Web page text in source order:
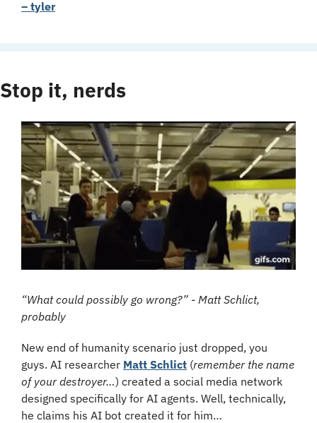
– tyler
Stop it, nerds
“What could possibly go wrong?” - Matt Schlict,
probably
New end of humanity scenario just dropped, you
guys. AI researcher Matt Schlict (remember the name
of your destroyer…) created a social media network
designed specifically for AI agents. Well, technically,
he claims his AI bot created it for him…